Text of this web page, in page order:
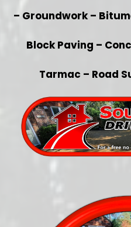
– Groundwork –
Block Paving –
Tarmac – Road